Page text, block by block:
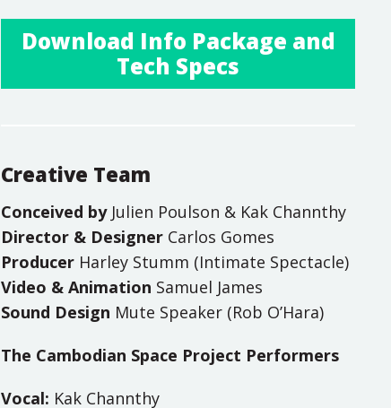
Download Info Package and
Tech Specs
Creative Team
Conceived byJulien Poulson & Kak Channthy
Director & Designer Carlos Gomes
Producer Harley Stumm (Intimate Spectacle)
Video & Animation Samuel James
Sound Design Mute Speaker (Rob O’Hara)
The Cambodian Space Project Performers
Vocal: Kak Channthy